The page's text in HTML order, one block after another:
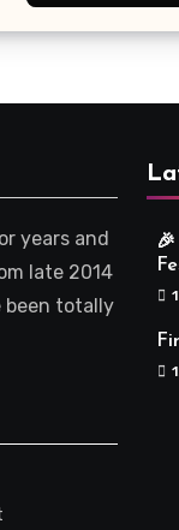
years and
late 2014
been totally